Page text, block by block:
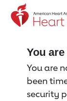
Return to
You
You are
been
security